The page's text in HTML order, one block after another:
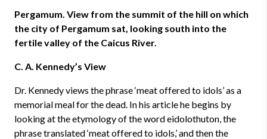
Pergamum. View from the summit of the hill on which
the city of Pergamum sat, looking south into the
fertile valley of the Caicus River.
C. A. Kennedy’s View
Dr. Kennedy views the phrase ‘meat offered to idols’ as a
memorial meal for the dead. In his article he begins by
looking at the etymology of the word eidolothuton, the
phrase translated ‘meat offered to idols,’ and then the